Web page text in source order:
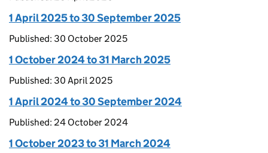
1 April 2025 to 30 September 2025
Published: 30 October 2025
1 October 2024 to 31 March 2025
Published: 30 April 2025
1 April 2024 to 30 September 2024
Published: 24 October 2024
1 October 2023 to 31 March 2024